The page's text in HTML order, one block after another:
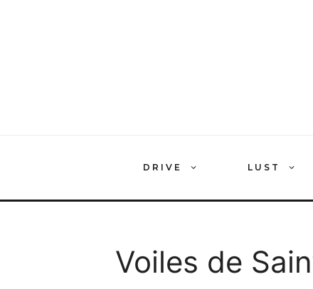
DRIVE LUST
Voiles de